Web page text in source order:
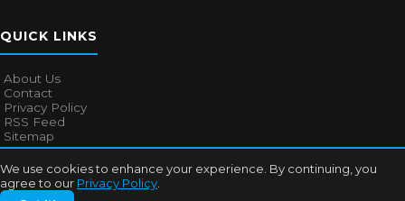
We use cookies to enhance your experience. By continuing, you
agree to our Privacy Policy
QUICK LINKS
About Us
Contact
Privacy Policy
RSS Feed
Sitemap
© 2026Bollywood Mascot. All rights reserved.